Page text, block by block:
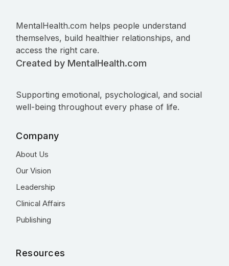
MentalHealth.com helps people understand
themselves, build healthier relationships, and
access the right care.
Created by MentalHealth.com
Supporting emotional, psychological, and social
well-being throughout every phase of life.
Company
About Us
Our Vision
Leadership
Clinical Affairs
Publishing
Resources